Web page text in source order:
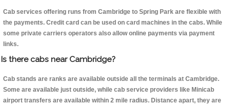
Cab services offering runs from Cambridge to Spring Park are flexible with
the payments. Credit card can be used on card machines in the cabs. While
some private carriers operators also allow online payments via payment
links.
Is there cabs near Cambridge?
Cab stands are ranks are available outside all the terminals at Cambridge.
Some are available just outside, while cab service providers like Minicab
airport transfers are available within 2 mile radius. Distance apart, they are